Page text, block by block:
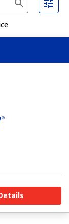
8:00am-5:00pm
8:00am-5:00pm
8:00am-5:00pm